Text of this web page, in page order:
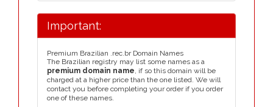
Important:
Premium Brazilian .rec.br Domain Names
The Brazilian registry may list some names as a
premium domain name, if so this domain will be
charged at a higher price than the one listed. We will
contact you before completing your order if you order
one of these names.